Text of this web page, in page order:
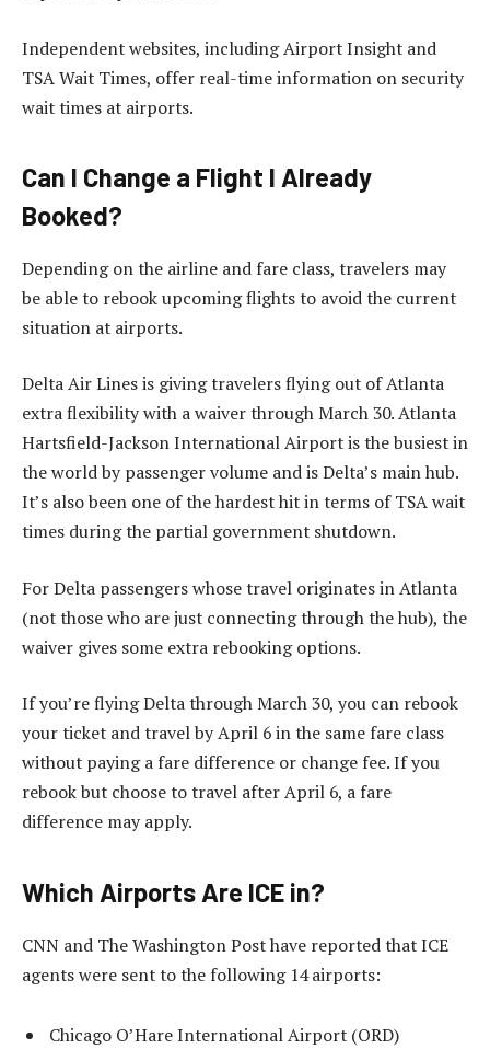
Independent websites, including Airport Insight and
TSA Wait Times, offer real-time information on security
wait times at airports.
Can I Change a Flight I Already
Booked?
Depending on the airline and fare class, travelers may
be able to rebook upcoming flights to avoid the current
situation at airports.
Delta Air Lines is giving travelers flying out of Atlanta
extra flexibility with a waiver through March 30. Atlanta
Hartsfield-Jackson International Airport is the busiest in
the world by passenger volume and is Delta’s main hub.
It’s also been one of the hardest hit in terms of TSA wait
times during the partial government shutdown.
For Delta passengers whose travel originates in Atlanta
(not those who are just connecting through the hub), the
waiver gives some extra rebooking options.
If you’re flying Delta through March 30, you can rebook
your ticket and travel by April 6 in the same fare class
without paying a fare difference or change fee. If you
rebook but choose to travel after April 6, a fare
difference may apply.
Which Airports Are ICE in?
CNN and The Washington Post have reported that ICE
agents were sent to the following 14 airports:
Chicago O’Hare International Airport (ORD)